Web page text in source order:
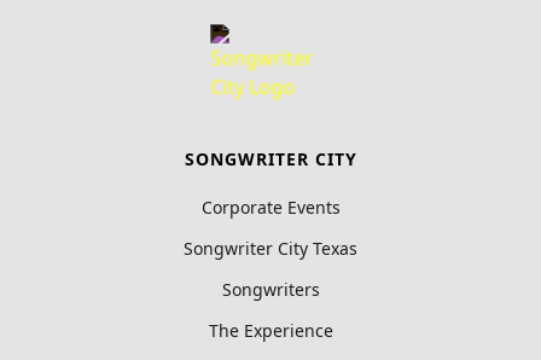
SONGWRITER CITY
Corporate Events
Songwriter City Texas
Songwriters
The Experience